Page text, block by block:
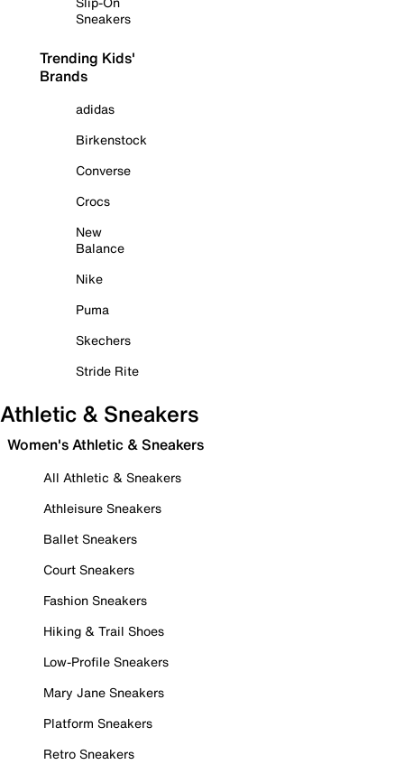
Sneakers
Trending Kids'
Brands
adidas
Birkenstock
Converse
Crocs
New
Balance
Nike
Puma
Skechers
Stride Rite
Athletic & Sneakers
Women's Athletic & Sneakers
All Athletic & Sneakers
Athleisure Sneakers
Ballet Sneakers
Court Sneakers
Fashion Sneakers
Hiking & Trail Shoes
Low-Profile Sneakers
Mary Jane Sneakers
Platform Sneakers
Retro Sneakers